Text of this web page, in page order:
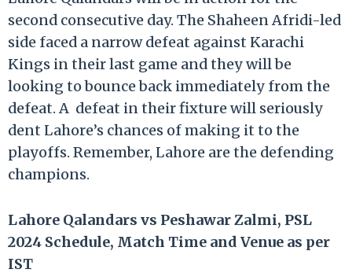
second consecutive day. The Shaheen Afridi-led
side faced a narrow defeat against Karachi
Kings in their last game and they will be
looking to bounce back immediately from the
defeat. A defeat in their fixture will seriously
dent Lahore’s chances of making it to the
playoffs. Remember, Lahore are the defending
champions.
Lahore Qalandars vs Peshawar Zalmi, PSL
2024 Schedule, Match Time and Venue as per
IST